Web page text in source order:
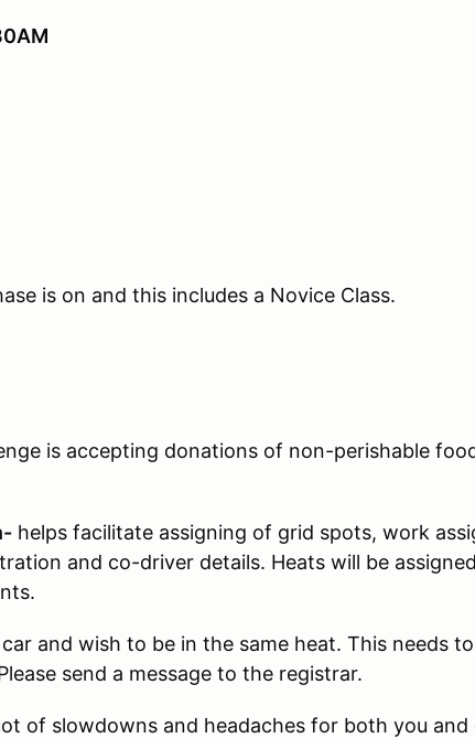
is on and this includes a Novice Class.
is accepting donations of non-perishable
helps facilitate assigning of grid spots, work
and co-driver details. Heats will be
and wish to be in the same heat. This needs
send a message to the registrar.
of slowdowns and headaches for both you